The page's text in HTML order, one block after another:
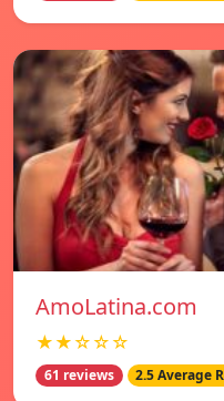
AmoLatina.com
★★☆☆☆
61 reviews 2.5 Average